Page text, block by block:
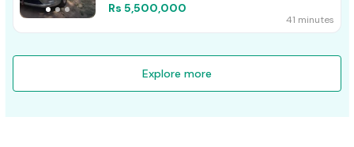
Rs 5,500,000
41 minutes
Explore more